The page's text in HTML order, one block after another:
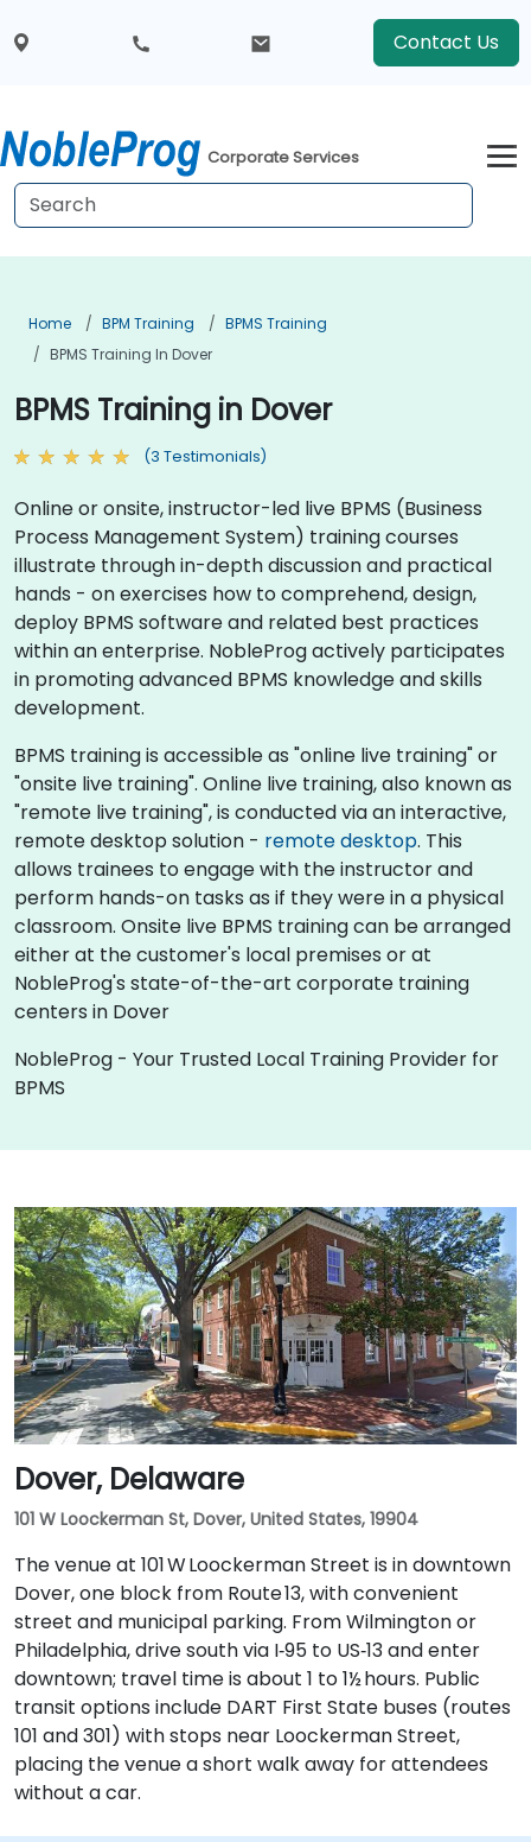
Contact Us
Corporate Services
Home BPM Training
BPMS Training
BPMS Training In Dover
BPMS Training in Dover
(3 Testimonials)
Online or onsite, instructor-led live BPMS (Business
Process Management System) training courses
illustrate through in-depth discussion and practical
hands - on exercises how to comprehend, design,
deploy BPMS software and related best practices
within an enterprise. NobleProg actively participates
in promoting advanced BPMS knowledge and skills
development.​
BPMS training is accessible as "online live training" or
"onsite live training". Online live training, also known as
"remote live training", is conducted via an interactive,
remote desktop solution - remote desktop. This
allows trainees to engage with the instructor and
perform hands-on tasks as if they were in a physical
classroom. Onsite live BPMS training can be arranged
either at the customer's local premises or at
NobleProg's state-of-the-art corporate training
centers in Dover
NobleProg - Your Trusted Local Training Provider for
BPMS
Dover, Delaware
101 W Loockerman St, Dover, United States, 19904
The venue at 101 W Loockerman Street is in downtown
Dover, one block from Route 13, with convenient
street and municipal parking. From Wilmington or
Philadelphia, drive south via I‑95 to US‑13 and enter
downtown; travel time is about 1 to 1½ hours. Public
transit options include DART First State buses (routes
101 and 301) with stops near Loockerman Street,
placing the venue a short walk away for attendees
without a car.